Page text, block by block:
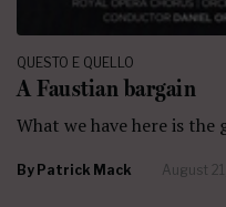
QUESTO E QUELLO
A Faustian bargain
What we have here is the
By Patrick Mack August